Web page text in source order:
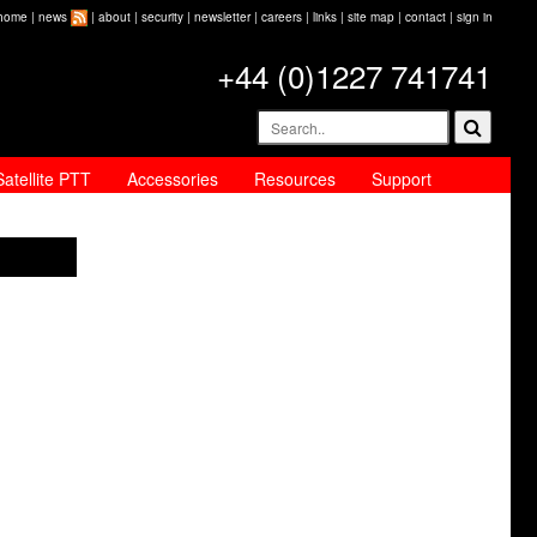
| news | about | security | newsletter| careers | links | site map | contact | sign in
+44 (0)1227 741741
PTT Accessories Resources Support